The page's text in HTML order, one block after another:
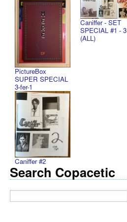
PictureBox
SUPER SPECIAL
3-fer-1
Caniffer - SET
SPECIAL #1 - 3
(ALL)
Caniffer #2
Search Copacetic